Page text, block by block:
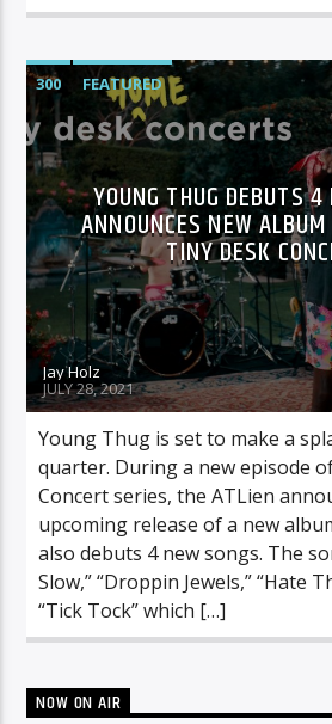
300 FEATURED
YOUNG THUG DEBUTS 4
ANNOUNCES NEW
TINY DESK
Jay Holz
JULY 28, 2021
Young Thug is set to make a
quarter. During a new episode
Concert series, the ATLien
upcoming release of a new
also debuts 4 new songs. The
Slow,” “Droppin Jewels,” “Hate
“Tick Tock” which […]
NOW ON AIR